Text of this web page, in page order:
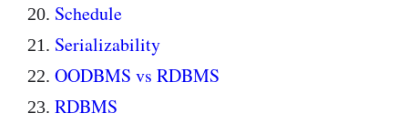
Schedule
Serializability
OODBMS vs RDBMS
RDBMS